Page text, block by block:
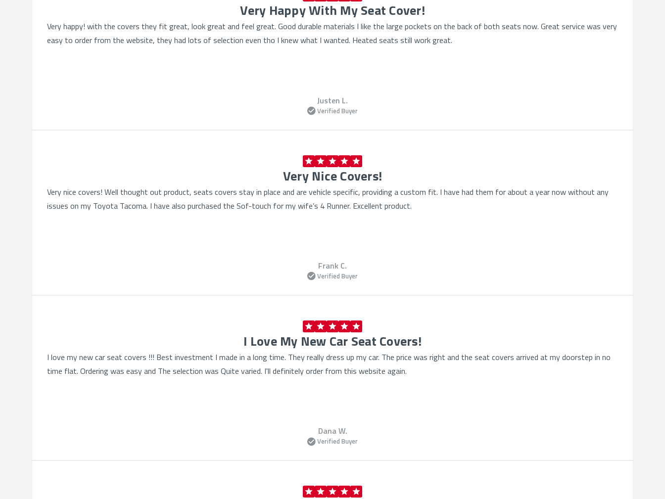
Very Happy With My Seat Cover!
Very happy! with the covers they fit great, look great and feel great. Good durable materials I like the large pockets on the back of both seats now. Great service was very
easy to order from the website, they had lots of selection even tho I knew what I wanted. Heated seats still work great.
Justen L.
Verified Buyer
Very Nice Covers!
Very nice covers! Well thought out product, seats covers stay in place and are vehicle specific, providing a custom fit. I have had them for about a year now without any
issues on my Toyota Tacoma. I have also purchased the Sof-touch for my wife’s 4 Runner. Excellent product.
Frank C.
Verified Buyer
I Love My New Car Seat Covers!
I love my new car seat covers !!! Best investment I made in a long time. They really dress up my car. The price was right and the seat covers arrived at my doorstep in no
time flat. Ordering was easy and The selection was Quite varied. I'll definitely order from this website again.
Dana W.
Verified Buyer